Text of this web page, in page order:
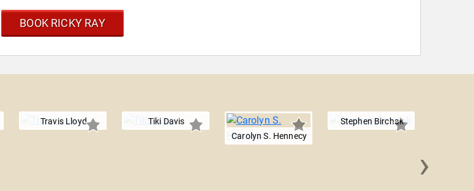
BOOK RICKY RAY
Travis Lloyd
Tiki Davis
Carolyn S. Hennecy
Stephen Birchak
›